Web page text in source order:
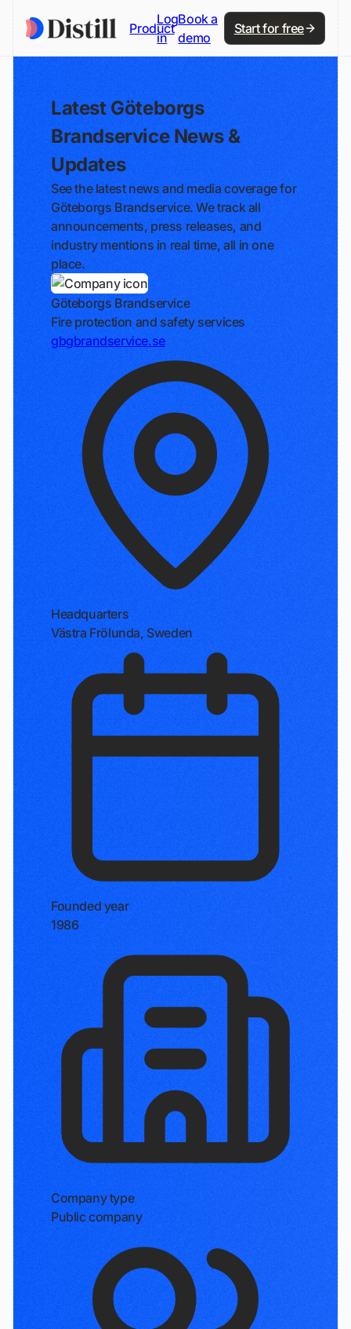
Product
Log
in
Book a
demo
Start for free
Latest Göteborgs
Brandservice News &
Updates
See the latest news and media coverage for
Göteborgs Brandservice. We track all
announcements, press releases, and
industry mentions in real time, all in one
place.
Göteborgs Brandservice
Fire protection and safety services
gbgbrandservice.se
Headquarters
Västra Frölunda, Sweden
Founded year
1986
Company type
Public company